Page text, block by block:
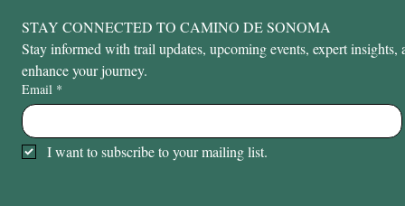
STAY CONNECTED TO CAMINO DE SONOMA
Stay informed with trail updates, upcoming events, expert
enhance your journey.
Email *
I want to subscribe to your mailing list.